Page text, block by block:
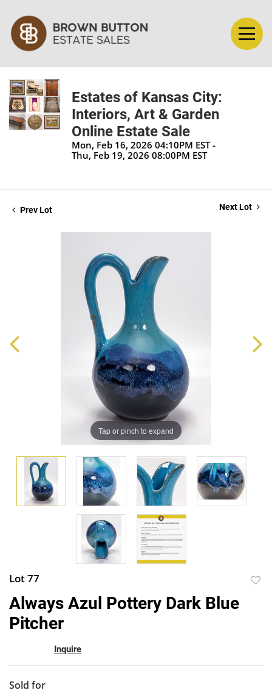
Estates of Kansas City:
Interiors, Art & Garden
Online Estate Sale
Mon, Feb 16, 2026 04:10PM EST -
Thu, Feb 19, 2026 08:00PM EST
Prev Lot Next Lot
Tap or pinch to expand
Lot 77
Always Azul Pottery Dark Blue
Pitcher
Inquire
Sold for